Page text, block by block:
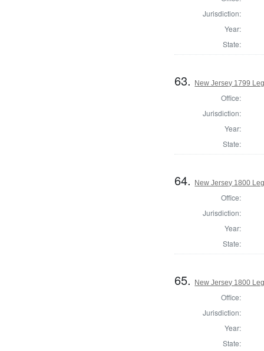
Jurisdiction:
Year:
State:
63. New Jersey 1799
Office:
Jurisdiction:
Year:
State:
64. New Jersey 1800
Office:
Jurisdiction:
Year:
State:
65. New Jersey 1800
Office:
Jurisdiction:
Year:
State: